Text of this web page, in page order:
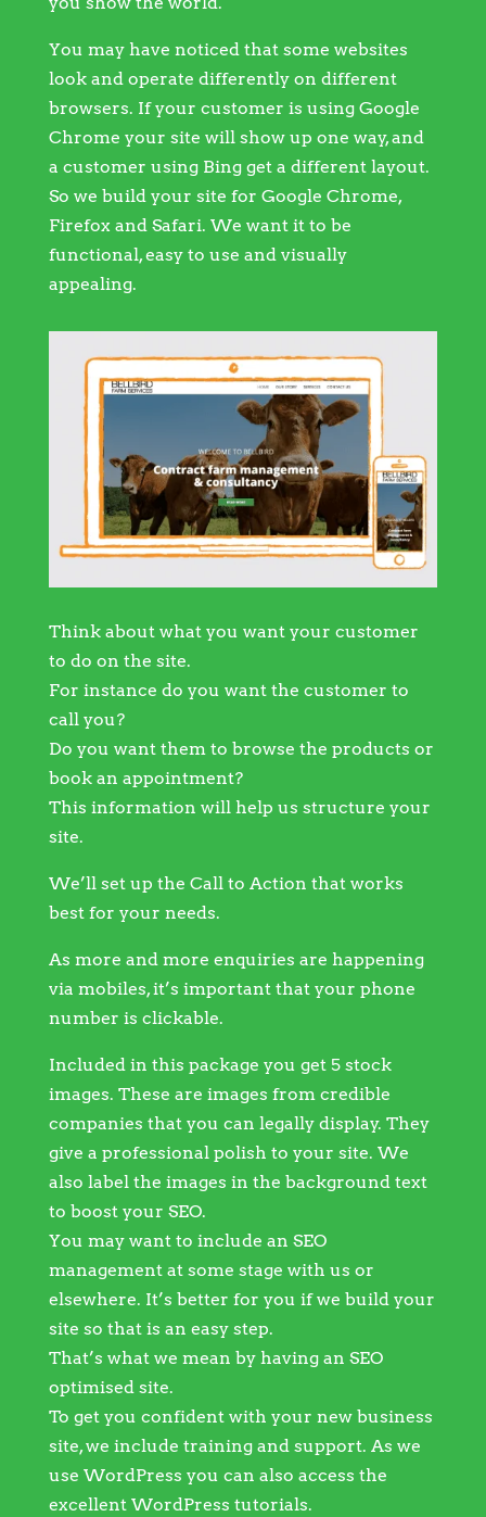
You may have noticed that some websites
look and operate differently on different
browsers. If your customer is using Google
Chrome your site will show up one way, and
a customer using Bing get a different layout.
So we build your site for Google Chrome,
Firefox and Safari. We want it to be
functional, easy to use and visually
appealing.
Think about what you want your customer
to do on the site.
For instance do you want the customer to
call you?
Do you want them to browse the products or
book an appointment?
This information will help us structure your
site.
We’ll set up the Call to Action that works
best for your needs.
As more and more enquiries are happening
via mobiles, it’s important that your phone
number is clickable.
Included in this package you get 5 stock
images. These are images from credible
companies that you can legally display. They
give a professional polish to your site. We
also label the images in the background text
to boost your SEO.
You may want to include an SEO
management at some stage with us or
elsewhere. It’s better for you if we build your
site so that is an easy step.
That’s what we mean by having an SEO
optimised site.
To get you confident with your new business
site, we include training and support. As we
use WordPress you can also access the
excellent WordPress tutorials.